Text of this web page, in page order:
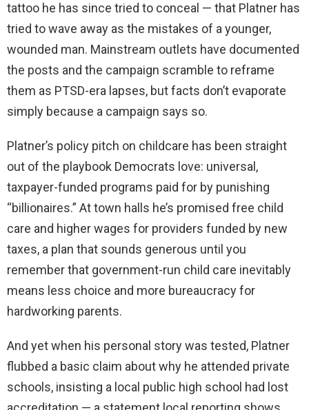
tattoo he has since tried to conceal — that Platner has
tried to wave away as the mistakes of a younger,
wounded man. Mainstream outlets have documented
the posts and the campaign scramble to reframe
them as PTSD-era lapses, but facts don’t evaporate
simply because a campaign says so.
Platner’s policy pitch on childcare has been straight
out of the playbook Democrats love: universal,
taxpayer-funded programs paid for by punishing
“billionaires.” At town halls he’s promised free child
care and higher wages for providers funded by new
taxes, a plan that sounds generous until you
remember that government-run child care inevitably
means less choice and more bureaucracy for
hardworking parents.
And yet when his personal story was tested, Platner
flubbed a basic claim about why he attended private
schools, insisting a local public high school had lost